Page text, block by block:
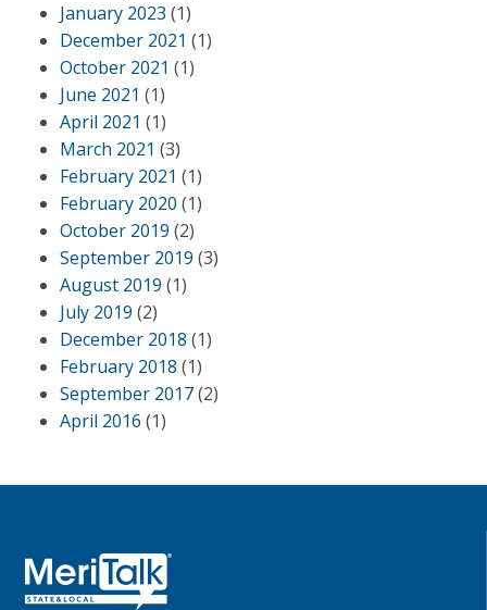
January 2023 (1)
December 2021 (1)
October 2021 (1)
June 2021 (1)
April 2021 (1)
March 2021 (3)
February 2021 (1)
February 2020 (1)
October 2019 (2)
September 2019 (3)
August 2019 (1)
July 2019 (2)
December 2018 (1)
February 2018 (1)
September 2017(2)
April 2016 (1)